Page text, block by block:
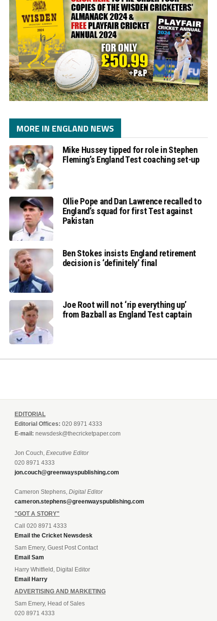
MORE IN ENGLAND NEWS
Mike Hussey tipped for role in Stephen
Fleming’s England Test coaching set-up
Ollie Pope and Dan Lawrence recalled to
England’s squad for first Test against
Pakistan
Ben Stokes insists England retirement
decision is ‘definitely’ final
Joe Root will not ‘rip everything up’
from Bazball as England Test captain
EDITORIAL
Editorial Offices: 020 8971 4333
E-mail: newsdesk@thecricketpaper.com
Jon Couch, Executive Editor
020 8971 4333
jon.couch@greenwayspublishing.com
Cameron Stephens, Digital Editor
cameron.stephens@greenwayspublishing.com
"GOT A STORY"
Call 020 8971 4333
Email the Cricket Newsdesk
Sam Emery, Guest Post Contact
Email Sam
Harry Whitfield, Digital Editor
Email Harry
ADVERTISING AND MARKETING
Sam Emery, Head of Sales
020 8971 4333